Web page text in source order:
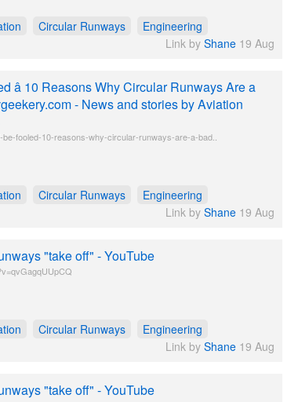
Circular Runways
Engineering
Link by Shane 19 Aug
â 10 Reasons Why Circular Runways Are a
- News and stories by Aviation
fooled-10-reasons-why-circular-runways-are-a-bad..
Circular Runways
Engineering
Link by Shane 19 Aug
"take off" - YouTube
Circular Runways
Engineering
Link by Shane 19 Aug
"take off" - YouTube